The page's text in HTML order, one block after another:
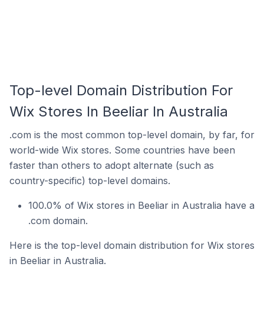
Top-level Domain Distribution For
Wix Stores In Beeliar In Australia
.com is the most common top-level domain, by far, for
world-wide Wix stores. Some countries have been
faster than others to adopt alternate (such as
country-specific) top-level domains.
100.0% of Wix stores in Beeliar in Australia have a
.com domain.
Here is the top-level domain distribution for Wix stores
in Beeliar in Australia.